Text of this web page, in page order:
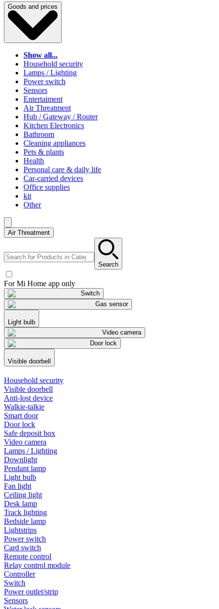
Goods and prices
Show all...
Household security
Lamps / Lighting
Power switch
Sensors
Entertaiment
Air Threatment
Hub / Gateway / Router
Kitchen Electronics
Bathroom
Cleaning appliances
Pets & plants
Health
Personal care & daily life
Car-carried devices
Office supplies
kit
Other
Air Threatment
Search
For Mi Home app only
Switch
Gas sensor
Light bulb
Video camera
Door lock
Visible doorbell
Household security
Visible doorbell
Anti-lost device
Walkie-talkie
Smart door
Door lock
Safe deposit box
Video camera
Lamps / Lighting
Downlight
Pendant lamp
Light bulb
Fan light
Ceiling light
Desk lamp
Track lighting
Bedside lamp
Lightstrips
Power switch
Card switch
Remote control
Relay control module
Controller
Switch
Power outlet/strip
Sensors